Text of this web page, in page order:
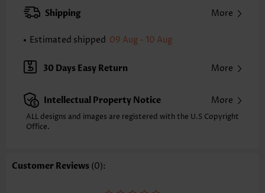
Strap Style: Adjustable
Printing Design: Plants
Waist Type:
Composition:
82% Polyester 18% Spandex
Selling Point:
Pocket,High elasticity/High stretch,Circular Ring,Regular
Shipping More
Estimated shipped 09 Aug - 10 Aug
30 Days Easy Return More
Intellectual Property Notice More
ALL designs and images are registered with the U.S Copyright
Office.
Customer Reviews (0):